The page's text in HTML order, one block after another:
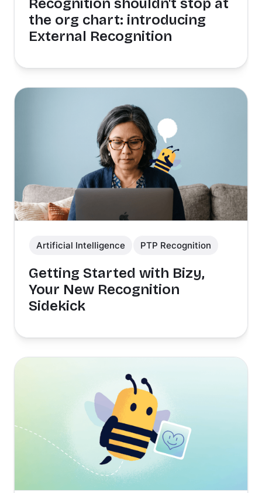
Recognition shouldn't stop at
the org chart: introducing
External Recognition
Artificial Intelligence PTP Recognition
Getting Started with Bizy,
Your New Recognition
Sidekick